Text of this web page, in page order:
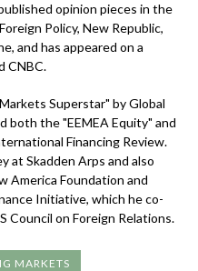
opinion pieces in the
Policy, New Republic,
and has appeared on a
CNBC.
Superstar" by Global
both the "EEMEA Equity" and
Financing Review.
at Skadden Arps and also
America Foundation and
Initiative, which he co-
Council on Foreign Relations.
MARKETS